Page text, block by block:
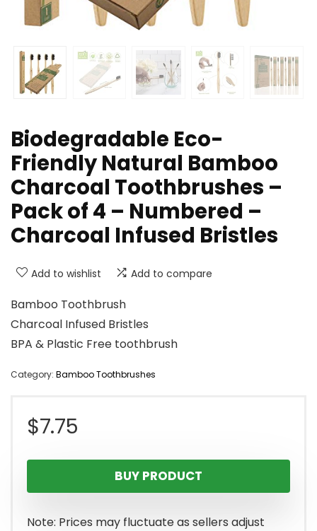
Biodegradable Eco-
Friendly Natural Bamboo
Charcoal Toothbrushes –
Pack of 4 – Numbered –
Charcoal Infused Bristles
Add to wishlist Add to compare
Bamboo Toothbrush
Charcoal Infused Bristles
BPA & Plastic Free toothbrush
Category: Bamboo Toothbrushes
$7.75
BUY PRODUCT
Note: Prices may fluctuate as sellers adjust